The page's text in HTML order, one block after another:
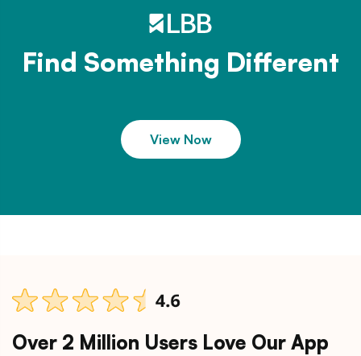
Find Something Different
View Now
Over 2 Million Users Love Our App